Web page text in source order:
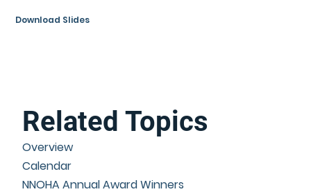
Related Topics
Overview
Calendar
NNOHA Annual Award Winners
Download Slides